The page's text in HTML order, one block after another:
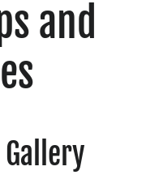
and